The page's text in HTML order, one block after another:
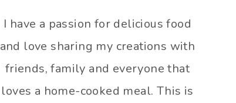
I have a passion for delicious food
and love sharing my creations with
friends, family and everyone that
loves a home-cooked meal. This is